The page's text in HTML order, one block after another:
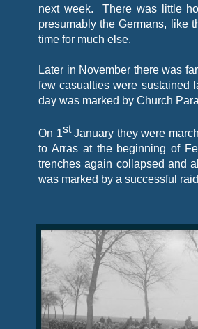
next week. There was little
presumably the Germans, like
time for much else.
Later in November there was
few casualties were sustained
day was marked by Church
On 1stJanuary they were
to Arras at the beginning of
trenches again collapsed and
was marked by a successful